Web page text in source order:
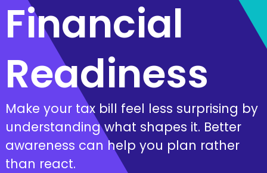
Financial
Readiness
Make your tax bill feel less surprising by
understanding what shapes it. Better
awareness can help you plan rather
than react.